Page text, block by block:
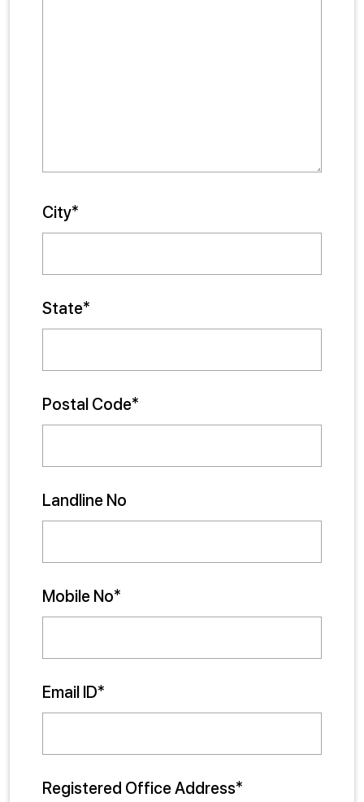
City*
State*
Postal Code*
Landline No
Mobile No*
Email ID*
Registered Office Address*